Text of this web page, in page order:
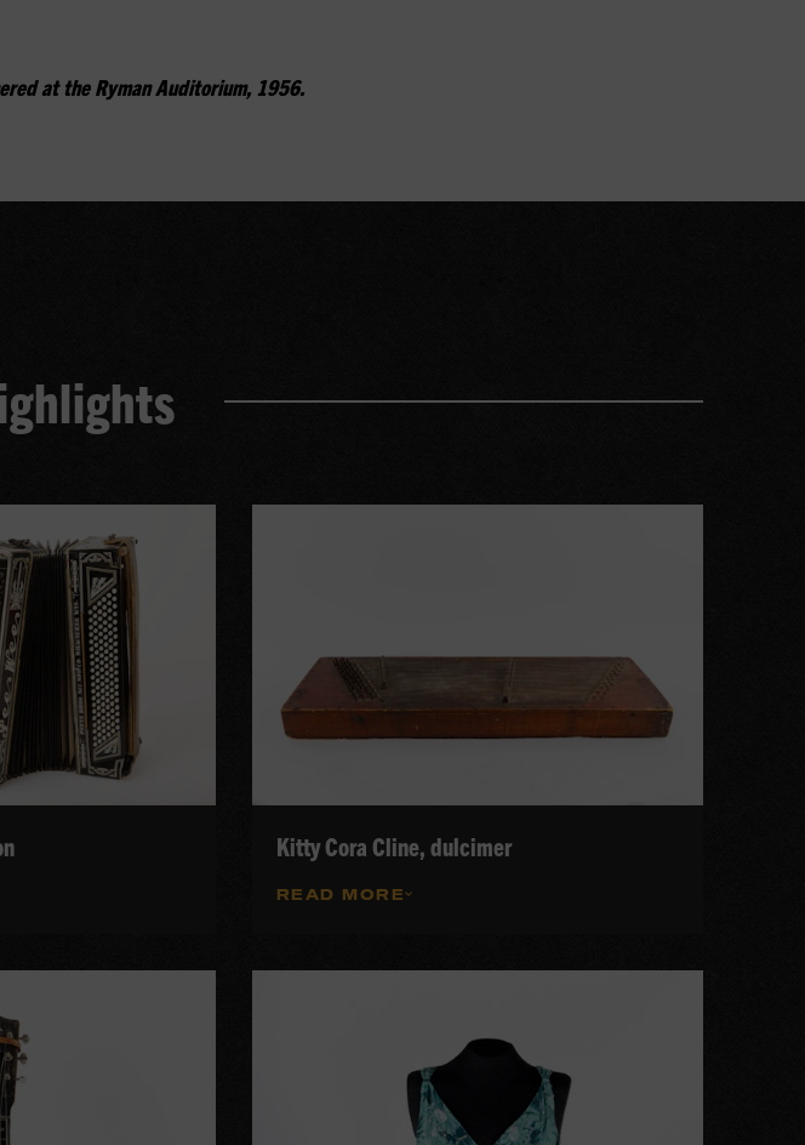
at the Ryman Auditorium, 1956.
Kitty Cora Cline, dulcimer
READ MORE